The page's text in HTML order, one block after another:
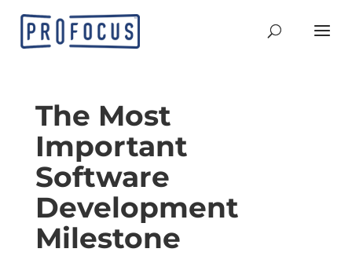
The Most
Important
Software
Development
Milestone